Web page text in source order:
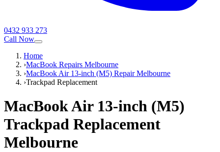
0432 933 273
Call Now
Home
›MacBook Repairs Melbourne
›MacBook Air 13-inch (M5) Repair Melbourne
›Trackpad Replacement
MacBook Air 13-inch (M5)
Trackpad Replacement
Melbourne